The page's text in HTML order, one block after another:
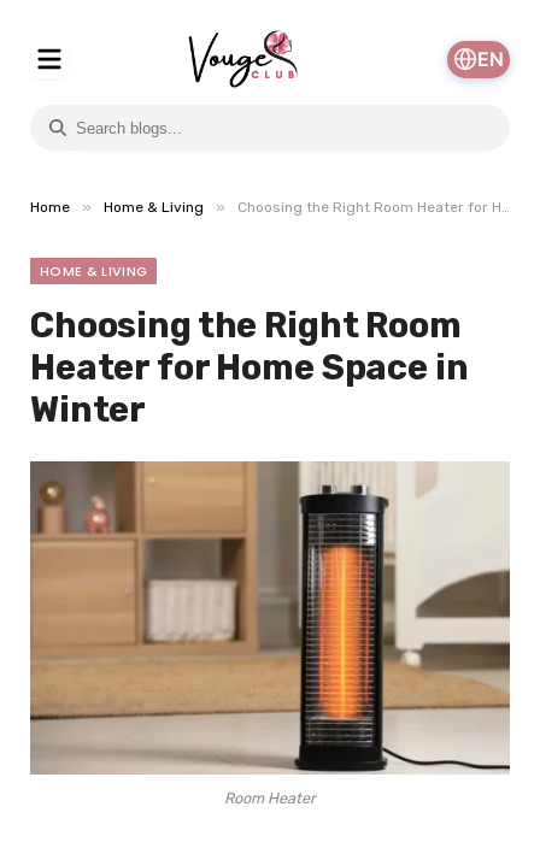
EN
Home » Home & Living » Choosing the Right Room Heater for Home Space in Winter
HOME & LIVING
Choosing the Right Room
Heater for Home Space in
Winter
Room Heater